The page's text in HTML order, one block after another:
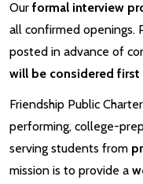
Our formal interview
all confirmed openings.
posted in advance of
will be considered first
Friendship Public
performing, college-
serving students from
mission is to provide a